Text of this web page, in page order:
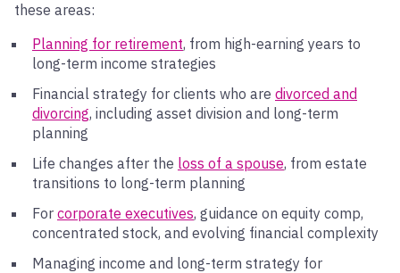
these areas:
Planning for retirement, from high-earning years to
long-term income strategies
Financial strategy for clients who are divorced and
divorcing, including asset division and long-term
planning
Life changes after the loss of a spouse, from estate
transitions to long-term planning
For corporate executives, guidance on equity comp,
concentrated stock, and evolving financial complexity
Managing income and long-term strategy for